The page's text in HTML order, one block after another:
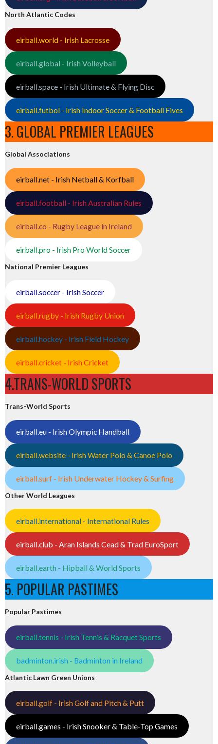
North Atlantic Codes
eirball.world - Irish Lacrosse
eirball.global - Irish Volleyball
eirball.space - Irish Ultimate & Flying Disc
eirball.futbol - Irish Indoor Soccer & Football Fives
3. GLOBAL PREMIER LEAGUES
Global Associations
eirball.net - Irish Netball & Korfball
eirball.football - Irish Australian Rules
eirball.co - Rugby League in Ireland
eirball.pro - Irish Pro World Soccer
National Premier Leagues
eirball.soccer - Irish Soccer
eirball.rugby - Irish Rugby Union
eirball.hockey - Irish Field Hockey
eirball.cricket - Irish Cricket
4.TRANS-WORLD SPORTS
Trans-World Sports
eirball.eu - Irish Olympic Handball
eirball.website - Irish Water Polo & Canoe Polo
eirball.surf - Irish Underwater Hockey & Surfing
Other World Leagues
eirball.international - International Rules
eirball.club - Aran Islands Cead & Trad EuroSport
eirball.earth - Hipball & World Sports
5. POPULAR PASTIMES
Popular Pastimes
eirball.tennis - Irish Tennis & Racquet Sports
badminton.irish - Badminton in Ireland
Atlantic Lawn Green Unions
eirball.golf - Irish Golf and Pitch & Putt
eirball.games - Irish Snooker & Table-Top Games